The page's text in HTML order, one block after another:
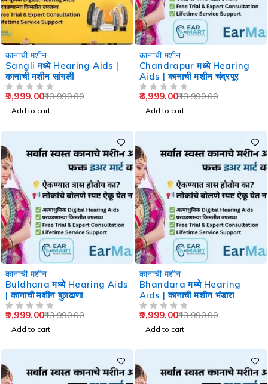
कानाची मशीन
Sangli मध्ये Hearing Aids |
कानाची मशीन सांगली
13,990.00
9,999.00
Add to cart
कानाची मशीन
Chandrapur मध्ये Hearing
Aids | कानाची मशीन चंद्रपूर
13,990.00
8,999.00
Add to cart
कानाची मशीन
Buldhana मध्ये Hearing Aids
| कानाची मशीन बुलढाणा
13,990.00
9,999.00
Add to cart
कानाची मशीन
Bhandara मध्ये Hearing
Aids | कानाची मशीन भंडारा
13,990.00
9,999.00
Add to cart